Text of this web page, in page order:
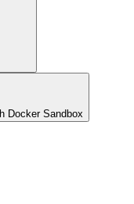
Docker Sandbox